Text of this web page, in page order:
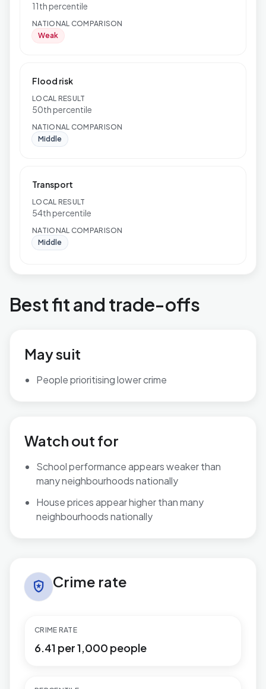
11th percentile
NATIONAL COMPARISON
Weak
Flood risk
LOCAL RESULT
50th percentile
NATIONAL COMPARISON
Middle
Transport
LOCAL RESULT
54th percentile
NATIONAL COMPARISON
Middle
Best fit and trade-offs
May suit
People prioritising lower crime
Watch out for
School performance appears weaker than
many neighbourhoods nationally
House prices appear higher than many
neighbourhoods nationally
local_police Crime rate
CRIME RATE
6.41 per 1,000 people